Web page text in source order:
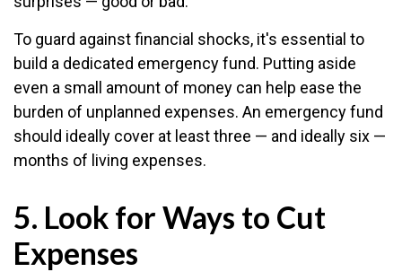
To guard against financial shocks, it's essential to
build a dedicated emergency fund. Putting aside
even a small amount of money can help ease the
burden of unplanned expenses. An emergency fund
should ideally cover at least three — and ideally six —
months of living expenses.
5. Look for Ways to Cut
Expenses